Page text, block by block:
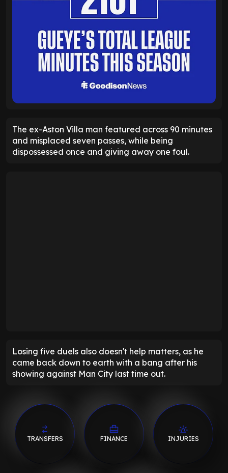
The ex-Aston Villa man featured across 90 minutes
and misplaced seven passes, while being
dispossessed once and giving away one foul.
Losing five duels also doesn't help matters, as he
came back down to earth with a bang after his
showing against Man City last time out.
TRANSFERS FINANCE INJURIES